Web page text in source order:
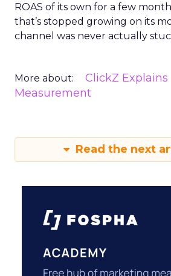
ROAS of its own for a few
that’s stopped growing on its
channel was never actually
More about: ClickZ Explains
Measurement
Read the next